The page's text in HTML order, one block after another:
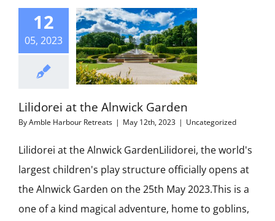
12
05, 2023
Lilidorei at the Alnwick Garden
ByAmble Harbour Retreats | May 12th, 2023 | Uncategorized
Lilidorei at the Alnwick GardenLilidorei, the world's
largest children's play structure officially opens at
the Alnwick Garden on the 25th May 2023.This is a
one of a kind magical adventure, home to goblins,